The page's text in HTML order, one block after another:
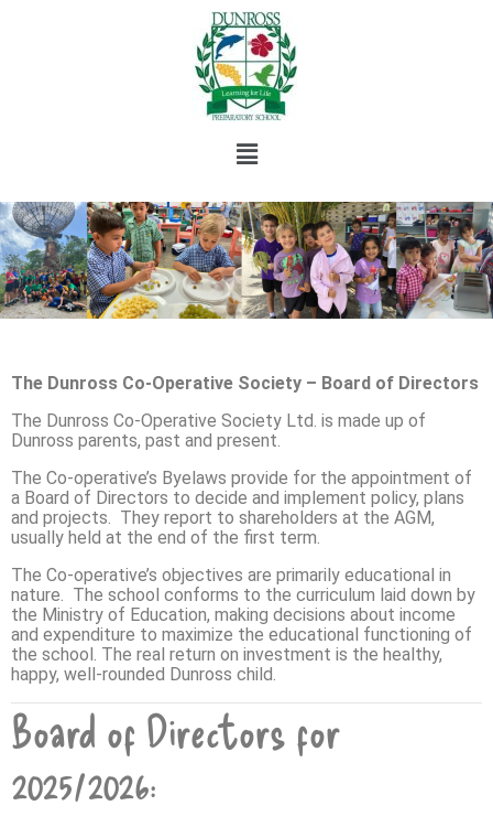
The Dunross Co-Operative Society – Board of Directors
The Dunross Co-Operative Society Ltd. is made up of
Dunross parents, past and present.
The Co-operative’s Byelaws provide for the appointment of
a Board of Directors to decide and implement policy, plans
and projects. They report to shareholders at the AGM,
usually held at the end of the first term.
The Co-operative’s objectives are primarily educational in
nature. The school conforms to the curriculum laid down by
the Ministry of Education, making decisions about income
and expenditure to maximize the educational functioning of
the school. The real return on investment is the healthy,
happy, well-rounded Dunross child.
Board of Directors for
2025/2026: